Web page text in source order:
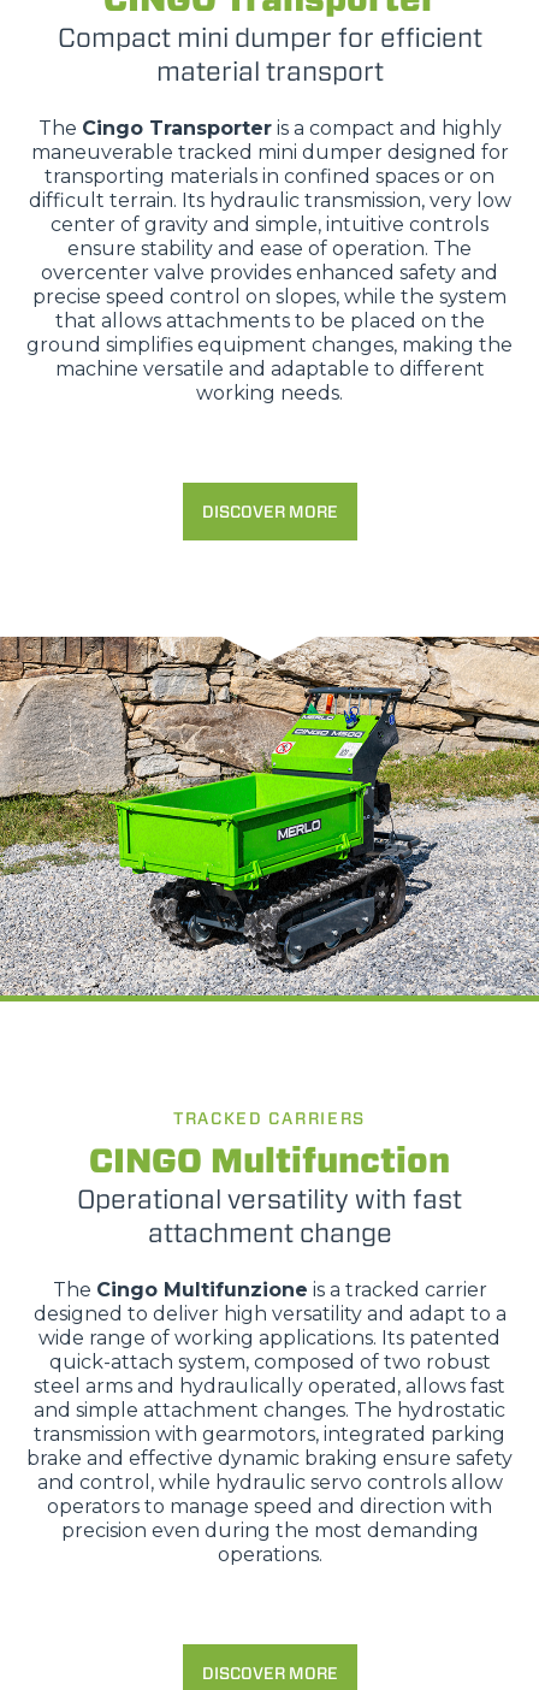
Compact mini dumper for efficient
material transport
The Cingo Transporteris a compact and highly
maneuverable tracked mini dumper designed for
transporting materials in confined spaces or on
difficult terrain. Its hydraulic transmission, very low
center of gravity and simple, intuitive controls
ensure stability and ease of operation. The
overcenter valve provides enhanced safety and
precise speed control on slopes, while the system
that allows attachments to be placed on the
ground simplifies equipment changes, making the
machine versatile and adaptable to different
working needs.
DISCOVER MORE
TRACKED CARRIERS
CINGO Multifunction
Operational versatility with fast
attachment change
The Cingo Multifunzione is a tracked carrier
designed to deliver high versatility and adapt to a
wide range of working applications. Its patented
quick-attach system, composed of two robust
steel arms and hydraulically operated, allows fast
and simple attachment changes. The hydrostatic
transmission with gearmotors, integrated parking
brake and effective dynamic braking ensure safety
and control, while hydraulic servo controls allow
operators to manage speed and direction with
precision even during the most demanding
operations.
DISCOVER MORE